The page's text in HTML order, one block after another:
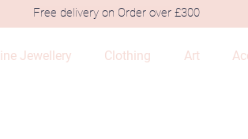
Jewellery Clothing Art
Free delivery on Order over £300